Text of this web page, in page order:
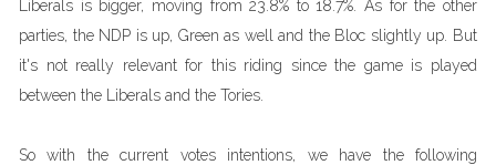
Liberals is bigger, moving from 23.8% to 18.7%. As for the other
parties, the NDP is up, Green as well and the Bloc slightly up. But
it's not really relevant for this riding since the game is played
between the Liberals and the Tories.
So with the current votes intentions, we have the following